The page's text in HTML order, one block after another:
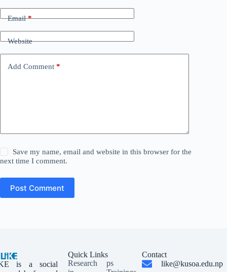
Email*
Website
Add Comment *
Save my name, email and website in this browser for the
next time I comment.
Post Comment
is a social
Quick Links
Research
ps
Contact
like@kusoa.edu.np